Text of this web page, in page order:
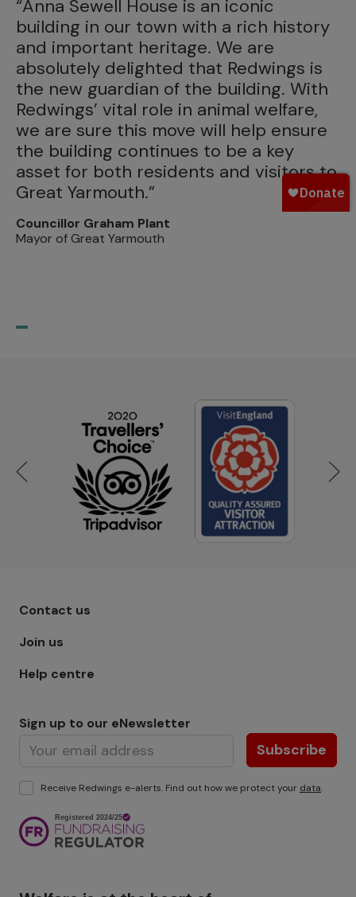
“Anna Sewell House is an iconic
building in our town with a rich history
and important heritage. We are
absolutely delighted that Redwings is
the new guardian of the building. With
Redwings’ vital role in animal welfare,
we are sure this move will help ensure
the building continues to be a key
asset for both residents and visitors to
Great Yarmouth.”
Councillor Graham Plant
Mayor of Great Yarmouth
Footer menu - Row 1
Contact us
Join us
Help centre
Sign up to our eNewsletter
Subscribe
Receive Redwings e-alerts. Find out how we protect your data.
Image